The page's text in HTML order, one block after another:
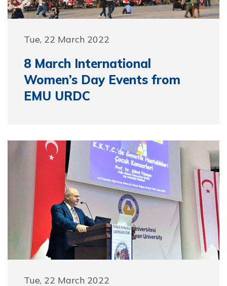
Tue, 22 March 2022
8 March International
Women’s Day Events from
EMU URDC
Tue, 22 March 2022